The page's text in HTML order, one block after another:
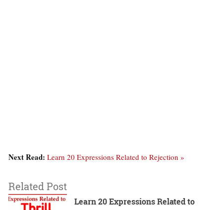
Next Read: Learn 20 Expressions Related to Rejection »
Related Post
Learn 20 Expressions Related to